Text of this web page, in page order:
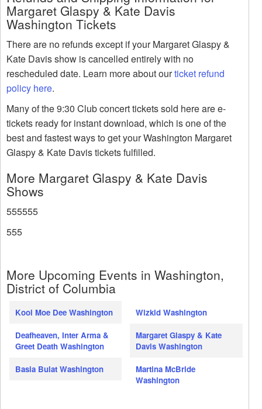
Margaret Glaspy & Kate Davis
Washington Tickets
There are no refunds except if your Margaret Glaspy &
Kate Davis show is cancelled entirely with no
rescheduled date. Learn more about ourticket refund
policy here.
Many of the 9:30 Club concert tickets sold here are e-
tickets ready for instant download, which is one of the
best and fastest ways to get your Washington Margaret
Glaspy & Kate Davis tickets fulfilled.
More Margaret Glaspy & Kate Davis
Shows
555555
555
More Upcoming Events in Washington,
District of Columbia
Kool Moe Dee Washington
Deafheaven, Inter Arma &
Greet Death Washington
Basia Bulat Washington
Wizkid Washington
Margaret Glaspy & Kate
Davis Washington
Martina McBride
Washington